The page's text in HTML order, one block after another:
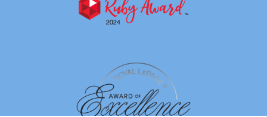
By using our site, you agree to our
Dismiss